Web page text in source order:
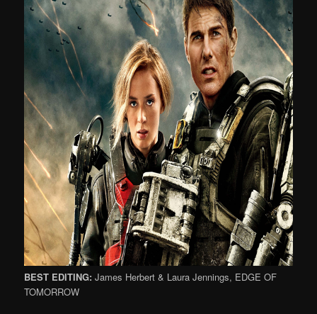
BEST EDITING:James Herbert & Laura Jennings, EDGE OF
TOMORROW